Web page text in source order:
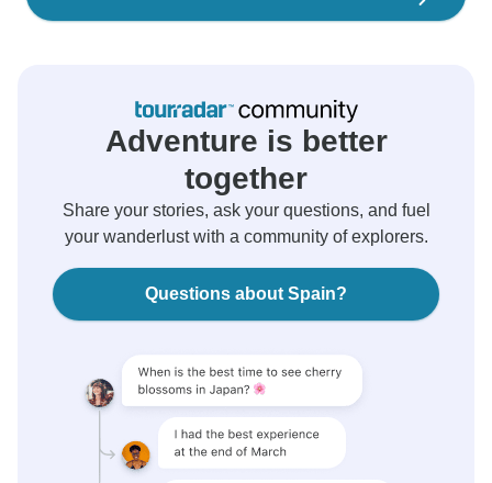
Adventure is better
together
Share your stories, ask your questions, and fuel
your wanderlust with a community of explorers.
Questions about Spain?